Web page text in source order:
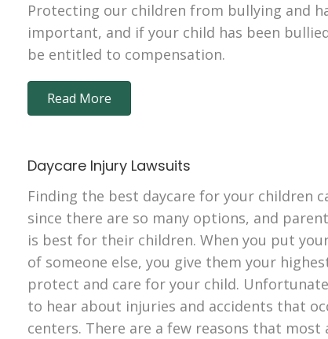
Protecting our children from bullying and
important, and if your child has been
be entitled to compensation.
Read More
Daycare Injury Lawsuits
Finding the best daycare for your children
since there are so many options, and
is best for their children. When you put
of someone else, you give them your
protect and care for your child.
to hear about injuries and accidents that
centers. There are a few reasons that most